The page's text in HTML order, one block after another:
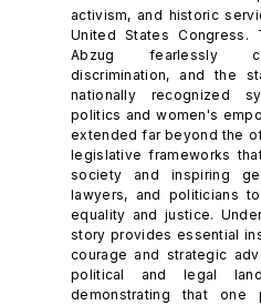
activism, and historic
United States Congress.
Abzug fearlessly
discrimination, and the
nationally recognized
politics and women's
extended far beyond the
legislative frameworks
society and inspiring
lawyers, and politicians
equality and justice.
story provides essential
courage and strategic
political and legal
demonstrating that one